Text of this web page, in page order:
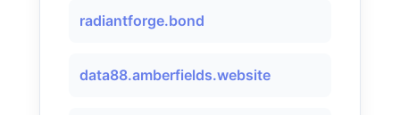
radiantforge.bond
data88.amberfields.website